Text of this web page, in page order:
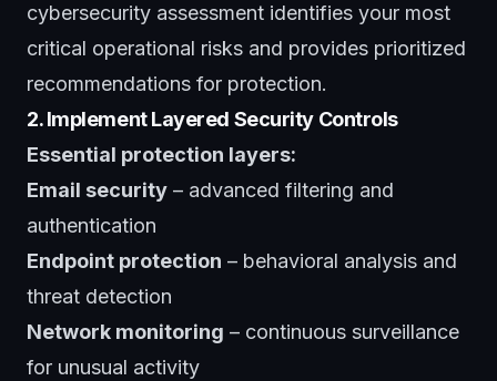
cybersecurity assessment identifies your most
critical operational risks and provides prioritized
recommendations for protection.
2. Implement Layered Security Controls
Essential protection layers:
Email security – advanced filtering and
authentication
Endpoint protection – behavioral analysis and
threat detection
Network monitoring – continuous surveillance
for unusual activity